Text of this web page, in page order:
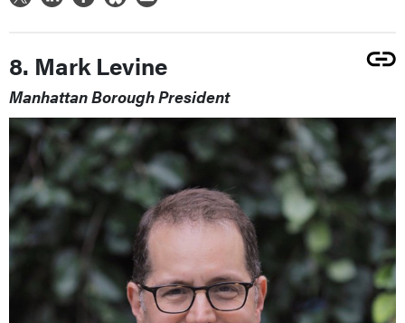
8. Mark Levine
Manhattan Borough President